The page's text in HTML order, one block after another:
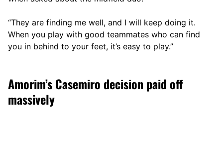
“They are finding me well, and I will keep doing it.
When you play with good teammates who can find
you in behind to your feet, it’s easy to play.”
Amorim’s Casemiro decision paid off
massively